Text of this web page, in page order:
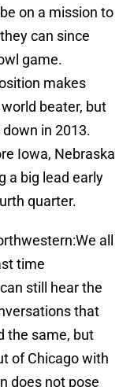
on a mission to
can since
game.
makes
beater, but
in 2013.
Iowa, Nebraska
a big lead early
quarter.
all
time
still hear the
that
the same, but
of Chicago with
does not pose